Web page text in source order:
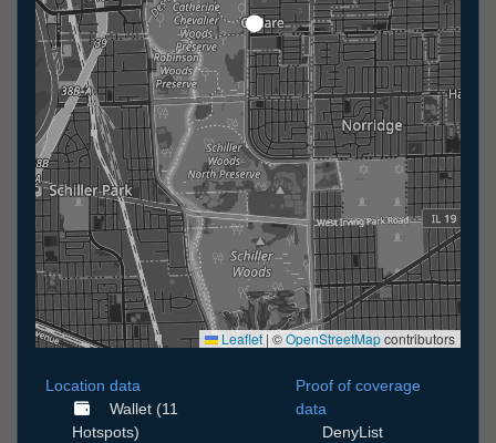
Leaflet | ©OpenStreetMapcontributors
Location data
Wallet (11
Hotspots)
Proof of coverage
data
DenyList